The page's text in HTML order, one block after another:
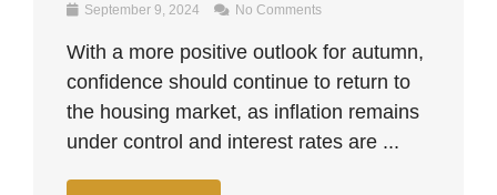
September 9, 2024 No Comments
With a more positive outlook for autumn,
confidence should continue to return to
the housing market, as inflation remains
under control and interest rates are ...